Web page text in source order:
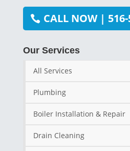
CALL NOW |
Our Services
All Services
Plumbing
Boiler Installation & Repair
Drain Cleaning